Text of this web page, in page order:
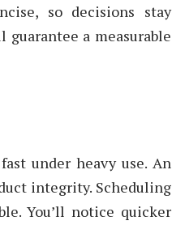
so decisions stay
a measurable
under heavy use. An
integrity. Scheduling
You’ll notice quicker